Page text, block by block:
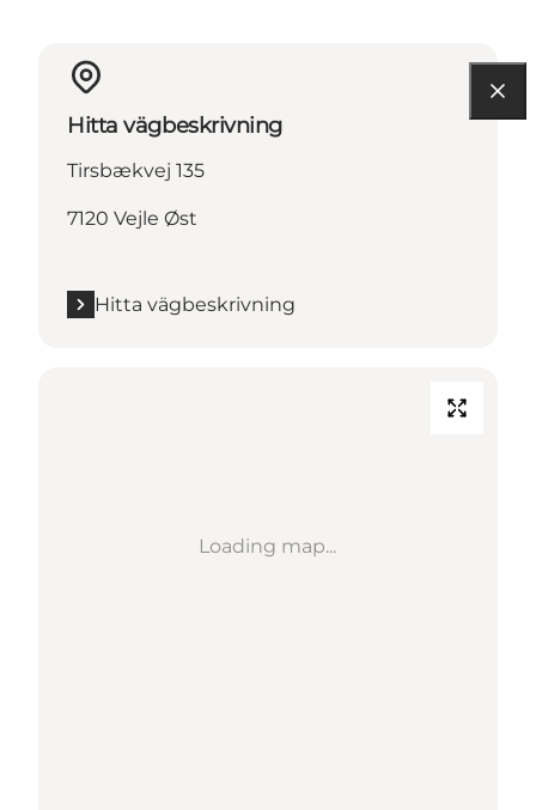
Hitta vägbeskrivning
Tirsbækvej 135
7120 Vejle Øst
Hitta vägbeskrivning
Loading map...